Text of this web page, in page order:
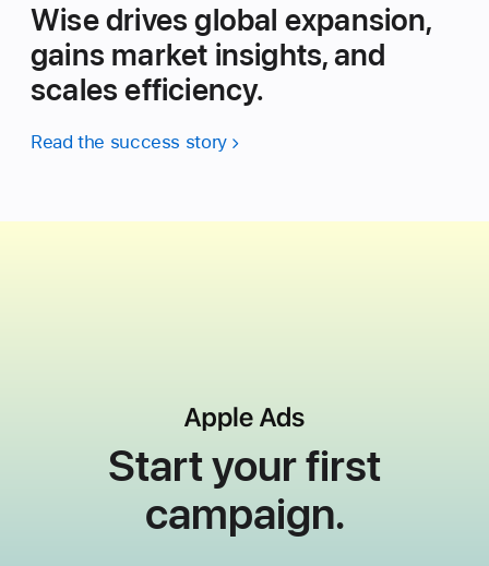
Wise drives global expansion,
gains market insights, and
scales efficiency.
Read the success story
Start your first
campaign.